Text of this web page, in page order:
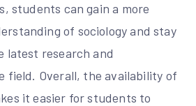
students can gain a more
of sociology and stay
research and
field. Overall, the availability of
it easier for students to